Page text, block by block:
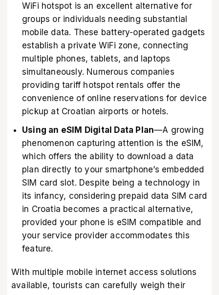
WiFi hotspot is an excellent alternative for
groups or individuals needing substantial
mobile data. These battery-operated gadgets
establish a private WiFi zone, connecting
multiple phones, tablets, and laptops
simultaneously. Numerous companies
providing tariff hotspot rentals offer the
convenience of online reservations for device
pickup at Croatian airports or hotels.
Using an eSIM Digital Data Plan—A growing
phenomenon capturing attention is the eSIM,
which offers the ability to download a data
plan directly to your smartphone’s embedded
SIM card slot. Despite being a technology in
its infancy, considering prepaid data SIM card
in Croatia becomes a practical alternative,
provided your phone is eSIM compatible and
your service provider accommodates this
feature.
With multiple mobile internet access solutions
available, tourists can carefully weigh their